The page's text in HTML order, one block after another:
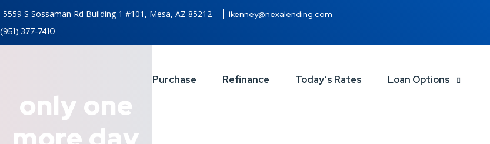
5559 S Sossaman Rd Building 1 #101, Mesa, AZ 85212
lkenney@nexalending.com
(951) 377-7410
Purchase Refinance Today’s Rates Loan Options
only one